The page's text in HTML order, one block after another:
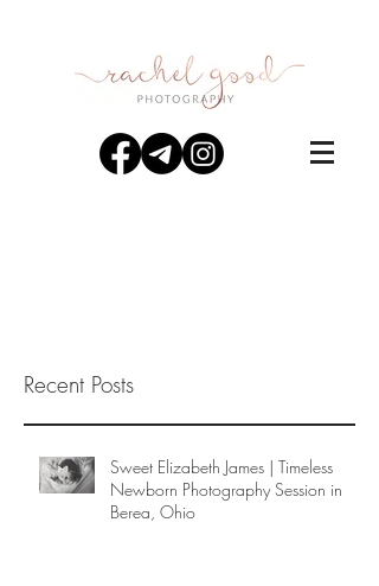
Recent Posts
Sweet Elizabeth James | Timeless
Newborn Photography Session in
Berea, Ohio